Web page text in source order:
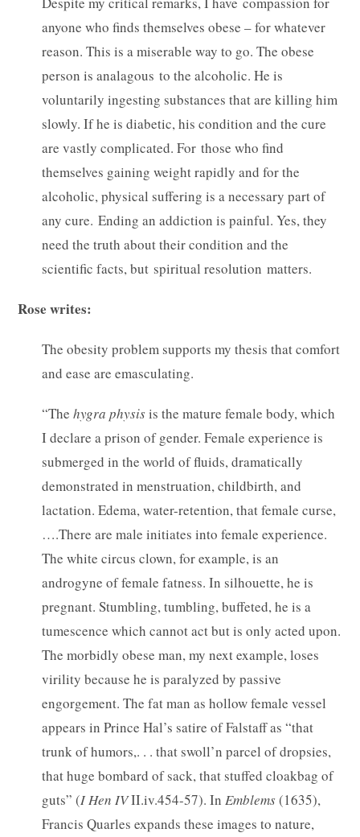
anyone who finds themselves obese – for whatever
reason. This is a miserable way to go. The obese
person is analagous to the alcoholic. He is
voluntarily ingesting substances that are killing him
slowly. If he is diabetic, his condition and the cure
are vastly complicated. For those who find
themselves gaining weight rapidly and for the
alcoholic, physical suffering is a necessary part of
any cure. Ending an addiction is painful. Yes, they
need the truth about their condition and the
scientific facts, but spiritual resolution matters.
Rose writes:
The obesity problem supports my thesis that comfort
and ease are emasculating.
“Thehygra physisis the mature female body, which
I declare a prison of gender. Female experience is
submerged in the world of fluids, dramatically
demonstrated in menstruation, childbirth, and
lactation. Edema, water-retention, that female curse,
….There are male initiates into female experience.
The white circus clown, for example, is an
androgyne of female fatness. In silhouette, he is
pregnant. Stumbling, tumbling, buffeted, he is a
tumescence which cannot act but is only acted upon.
The morbidly obese man, my next example, loses
virility because he is paralyzed by passive
engorgement. The fat man as hollow female vessel
appears in Prince Hal’s satire of Falstaff as “that
trunk of humors,. . . that swoll’n parcel of dropsies,
that huge bombard of sack, that stuffed cloakbag of
guts” (I Hen IVII.iv.454-57). InEmblems(1635),
Francis Quarles expands these images to nature,